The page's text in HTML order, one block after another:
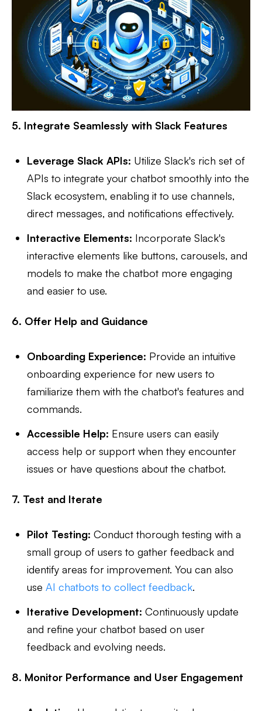
5. Integrate Seamlessly with Slack Features
Leverage Slack APIs: Utilize Slack's rich set of
APIs to integrate your chatbot smoothly into the
Slack ecosystem, enabling it to use channels,
direct messages, and notifications effectively.
Interactive Elements: Incorporate Slack's
interactive elements like buttons, carousels, and
models to make the chatbot more engaging
and easier to use.
6. Offer Help and Guidance
Onboarding Experience: Provide an intuitive
onboarding experience for new users to
familiarize them with the chatbot's features and
commands.
Accessible Help: Ensure users can easily
access help or support when they encounter
issues or have questions about the chatbot.
7. Test and Iterate
Pilot Testing: Conduct thorough testing with a
small group of users to gather feedback and
identify areas for improvement. You can also
use AI chatbots to collect feedback.
Iterative Development: Continuously update
and refine your chatbot based on user
feedback and evolving needs.
8. Monitor Performance and User Engagement